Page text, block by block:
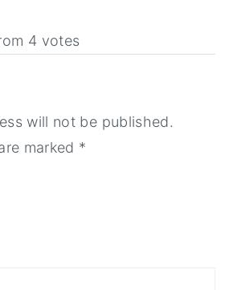
4 votes
will not be published.
marked *